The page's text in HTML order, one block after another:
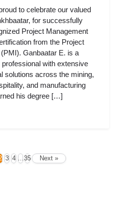
to celebrate our valued
for successfully
Project Management
from the Project
Ganbaatar E. is a
with extensive
solutions across the mining,
and manufacturing
his degree […]
3 4 …35 Next »